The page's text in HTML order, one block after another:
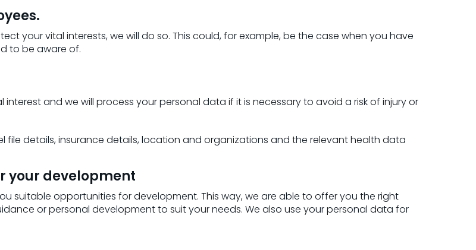
your vital interests, we will do so. This could, for example, be the case when you have
to be aware of.
and we will process your personal data if it is necessary to avoid a risk of injury or
file details, insurance details, location and organizations and the relevant health data
your development
suitable opportunities for development. This way, we are able to offer you the right
or personal development to suit your needs. We also use your personal data for